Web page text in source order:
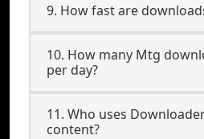
9. How fast are
10. How many Mtg
per day?
11. Who uses
content?